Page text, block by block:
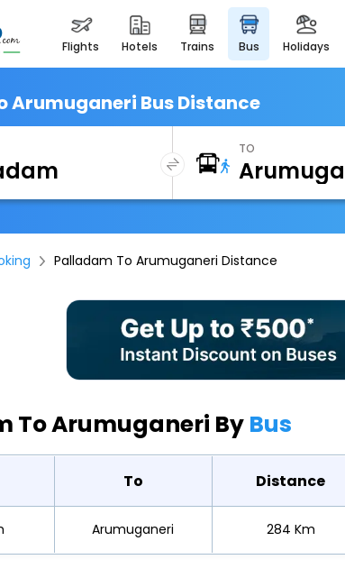
flights hotels trains bus holidays
Arumuganeri Bus Distance
TO
Palladam To Arumuganeri Distance
To Arumuganeri By Bus
To Distance
Arumuganeri 284 Km